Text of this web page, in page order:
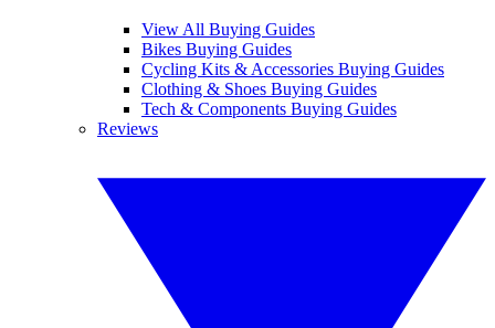
View All Buying Guides
Bikes Buying Guides
Cycling Kits & Accessories Buying Guides
Clothing & Shoes Buying Guides
Tech & Components Buying Guides
Reviews